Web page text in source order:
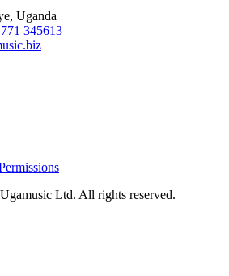
Uganda
345613
Ugamusic Ltd. All rights reserved.